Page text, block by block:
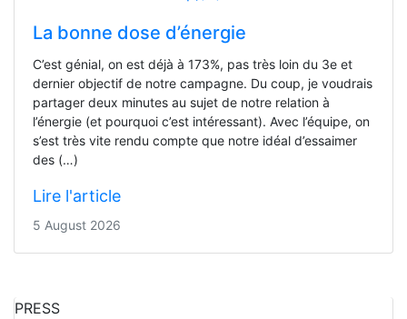
La bonne dose d’énergie
C’est génial, on est déjà à 173%, pas très loin du 3e et
dernier objectif de notre campagne. Du coup, je voudrais
partager deux minutes au sujet de notre relation à
l’énergie (et pourquoi c’est intéressant). Avec l’équipe, on
s’est très vite rendu compte que notre idéal d’essaimer
des (…)
Lire l'article
5 August 2026
PRESS